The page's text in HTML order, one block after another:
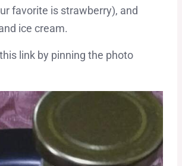
favorite is strawberry), and
ice cream.
link by pinning the photo